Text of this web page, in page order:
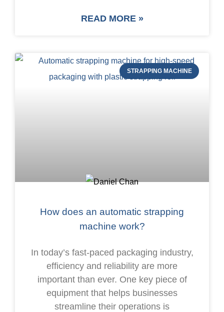
READ MORE »
STRAPPING MACHINE
How does an automatic strapping
machine work?
In today’s fast-paced packaging industry,
efficiency and reliability are more
important than ever. One key piece of
equipment that helps businesses
streamline their operations is